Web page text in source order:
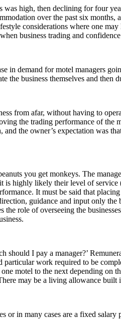
was high, then declining for four
over the past six
considerations where one
business trading and
in demand for motel managers
the business themselves and then
from afar, without having to
the trading performance of
and the owner’s expectation was
you get monkeys. The
highly likely their level of service
It must be said that
guidance and input only
the role of overseeing the
should I pay a manager?’
work required to be
motel to the next depending on
may be a living allowance
or in many cases are a fixed